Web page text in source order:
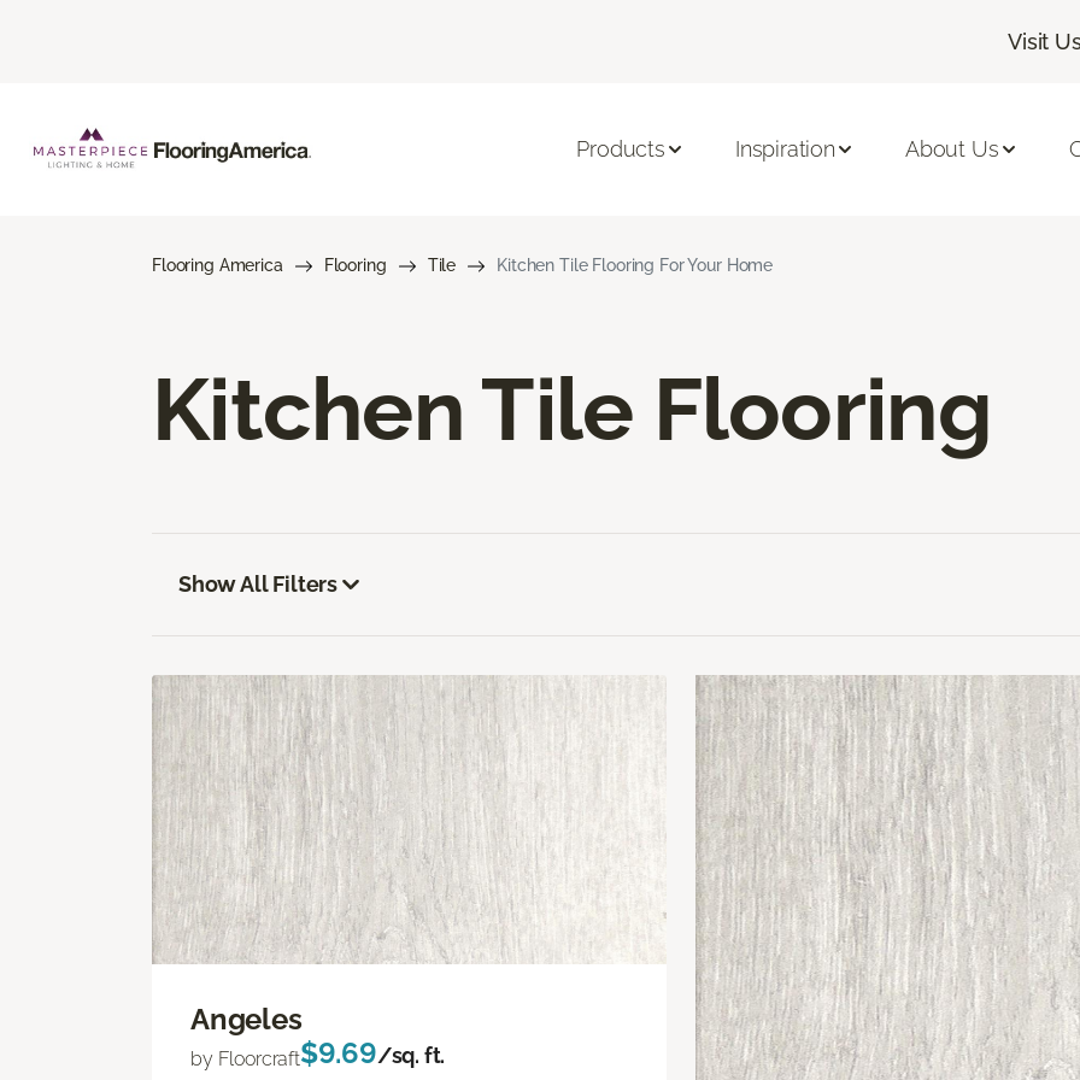
Visit
Products Inspiration About Us
Flooring America Flooring Tile Kitchen Tile Flooring For Your Home
Kitchen Tile Flooring
Show All Filters
Angeles
by Floorcraft$9.69/sq. ft.